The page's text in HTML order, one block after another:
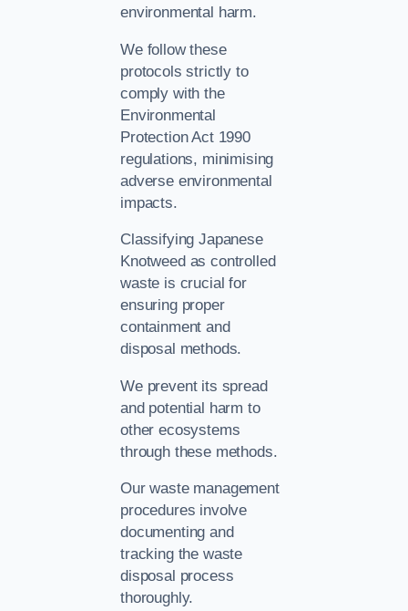
environmental harm.
We follow these
protocols strictly to
comply with the
Environmental
Protection Act 1990
regulations, minimising
adverse environmental
impacts.
Classifying Japanese
Knotweed as controlled
waste is crucial for
ensuring proper
containment and
disposal methods.
We prevent its spread
and potential harm to
other ecosystems
through these methods.
Our waste management
procedures involve
documenting and
tracking the waste
disposal process
thoroughly.